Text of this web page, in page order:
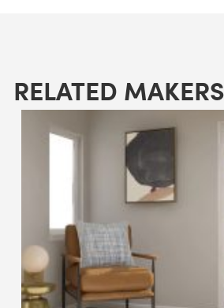
RELATED MAKERS